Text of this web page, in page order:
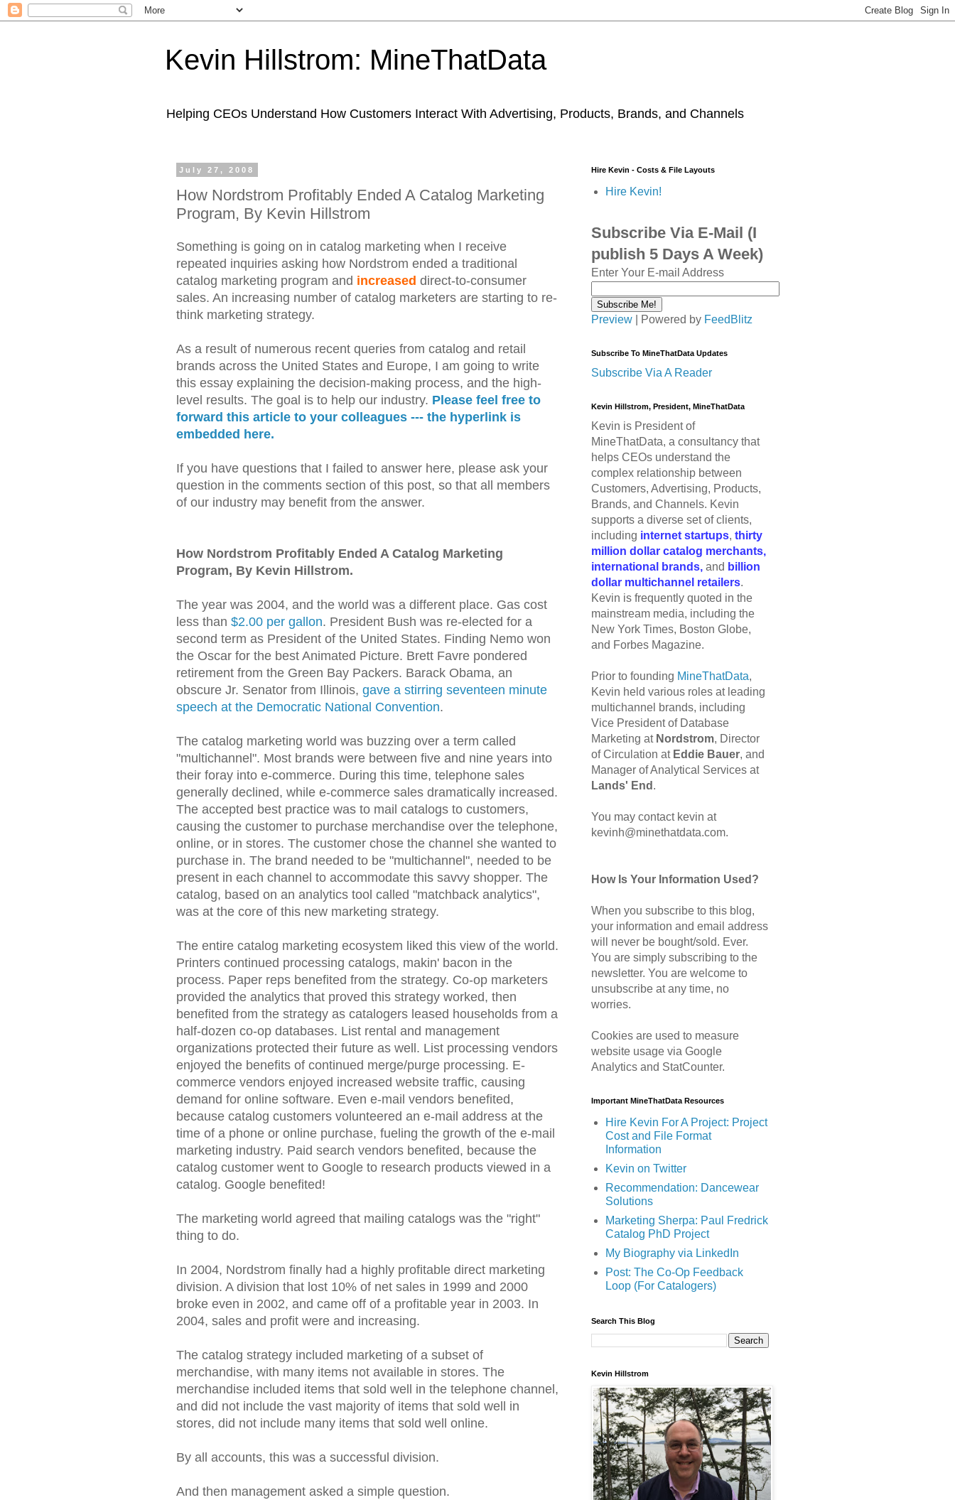
Kevin Hillstrom: MineThatData
Helping CEOs Understand How Customers Interact With Advertising, Products, Brands, and Channels
July 27, 2008
How Nordstrom Profitably Ended A Catalog Marketing
Program, By Kevin Hillstrom
Something is going on in catalog marketing when I receive
repeated inquiries asking how Nordstrom ended a traditional
catalog marketing program and increased direct-to-consumer
sales. An increasing number of catalog marketers are starting to re-
think marketing strategy.
As a result of numerous recent queries from catalog and retail
brands across the United States and Europe, I am going to write
this essay explaining the decision-making process, and the high-
level results. The goal is to help our industry. Please feel free to
forward this article to your colleagues --- the hyperlink is
embedded here.
If you have questions that I failed to answer here, please ask your
question in the comments section of this post, so that all members
of our industry may benefit from the answer.
How Nordstrom Profitably Ended A Catalog Marketing
Program, By Kevin Hillstrom.
The year was 2004, and the world was a different place. Gas cost
less than $2.00 per gallon. President Bush was re-elected for a
second term as President of the United States. Finding Nemo won
the Oscar for the best Animated Picture. Brett Favre pondered
retirement from the Green Bay Packers. Barack Obama, an
obscure Jr. Senator from Illinois, gave a stirring seventeen minute
speech at the Democratic National Convention.
The catalog marketing world was buzzing over a term called
"multichannel". Most brands were between five and nine years into
their foray into e-commerce. During this time, telephone sales
generally declined, while e-commerce sales dramatically increased.
The accepted best practice was to mail catalogs to customers,
causing the customer to purchase merchandise over the telephone,
online, or in stores. The customer chose the channel she wanted to
purchase in. The brand needed to be "multichannel", needed to be
present in each channel to accommodate this savvy shopper. The
catalog, based on an analytics tool called "matchback analytics",
was at the core of this new marketing strategy.
The entire catalog marketing ecosystem liked this view of the world.
Printers continued processing catalogs, makin' bacon in the
process. Paper reps benefited from the strategy. Co-op marketers
provided the analytics that proved this strategy worked, then
benefited from the strategy as catalogers leased households from a
half-dozen co-op databases. List rental and management
organizations protected their future as well. List processing vendors
enjoyed the benefits of continued merge/purge processing. E-
commerce vendors enjoyed increased website traffic, causing
demand for online software. Even e-mail vendors benefited,
because catalog customers volunteered an e-mail address at the
time of a phone or online purchase, fueling the growth of the e-mail
marketing industry. Paid search vendors benefited, because the
catalog customer went to Google to research products viewed in a
catalog. Google benefited!
The marketing world agreed that mailing catalogs was the "right"
thing to do.
In 2004, Nordstrom finally had a highly profitable direct marketing
division. A division that lost 10% of net sales in 1999 and 2000
broke even in 2002, and came off of a profitable year in 2003. In
2004, sales and profit were and increasing.
The catalog strategy included marketing of a subset of
merchandise, with many items not available in stores. The
merchandise included items that sold well in the telephone channel,
and did not include the vast majority of items that sold well in
stores, did not include many items that sold well online.
By all accounts, this was a successful division.
And then management asked a simple question.
Hire Kevin - Costs & File Layouts
Hire Kevin!
Subscribe Via E-Mail (I
publish 5 Days A Week)
Enter Your E-mail Address
Preview | Powered by FeedBlitz
Subscribe To MineThatData Updates
Subscribe Via A Reader
Kevin Hillstrom, President, MineThatData
Kevin is President of
MineThatData, a consultancy that
helps CEOs understand the
complex relationship between
Customers, Advertising, Products,
Brands, and Channels. Kevin
supports a diverse set of clients,
including internet startups, thirty
million dollar catalog merchants,
international brands, and billion
dollar multichannel retailers.
Kevin is frequently quoted in the
mainstream media, including the
New York Times, Boston Globe,
and Forbes Magazine.
Prior to founding MineThatData,
Kevin held various roles at leading
multichannel brands, including
Vice President of Database
Marketing at Nordstrom, Director
of Circulation at Eddie Bauer, and
Manager of Analytical Services at
Lands' End .
You may contact kevin at
kevinh@minethatdata.com.
How Is Your Information Used?
When you subscribe to this blog,
your information and email address
will never be bought/sold. Ever.
You are simply subscribing to the
newsletter. You are welcome to
unsubscribe at any time, no
worries.
Cookies are used to measure
website usage via Google
Analytics and StatCounter.
Important MineThatData Resources
Hire Kevin For A Project: Project
Cost and File Format
Information
Kevin on Twitter
Recommendation: Dancewear
Solutions
Marketing Sherpa: Paul Fredrick
Catalog PhD Project
My Biography via LinkedIn
Post: The Co-Op Feedback
Loop (For Catalogers)
Search This Blog
Kevin Hillstrom